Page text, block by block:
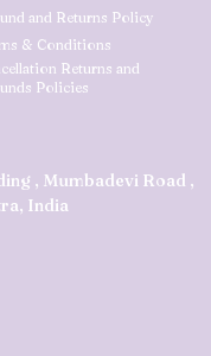
and Returns Policy
& Conditions
Returns and
Policies
, Mumbadevi Road ,
India